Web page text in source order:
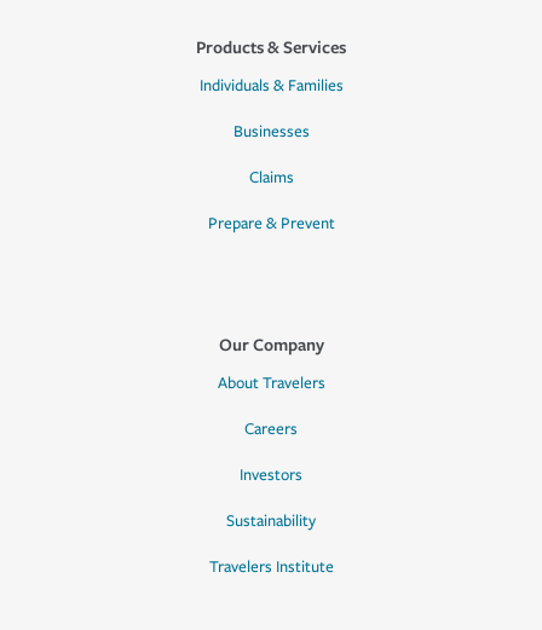
Products & Services
Individuals & Families
Businesses
Claims
Prepare & Prevent
Our Company
About Travelers
Careers
Investors
Sustainability
Travelers Institute